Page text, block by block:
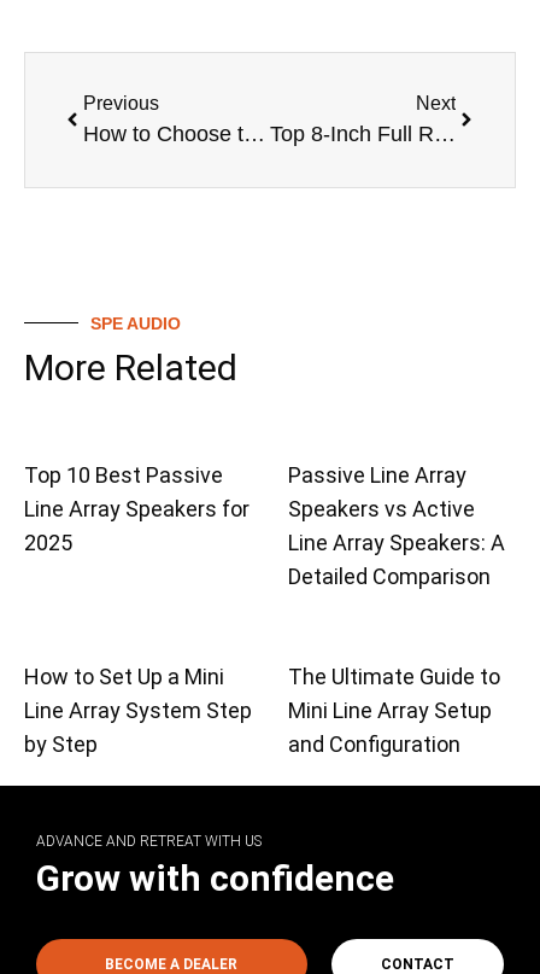
Previous
How to Choose the Best 6.5 Full Range Speaker
Next
Top 8-Inch Full Range Speakers
SPE AUDIO
More Related
Top 10 Best Passive
Line Array Speakers for
2025
Passive Line Array
Speakers vs Active
Line Array Speakers: A
Detailed Comparison
How to Set Up a Mini
Line Array System Step
by Step
The Ultimate Guide to
Mini Line Array Setup
and Configuration
ADVANCE AND RETREAT WITH US
Grow with confidence
BECOME A DEALER CONTACT